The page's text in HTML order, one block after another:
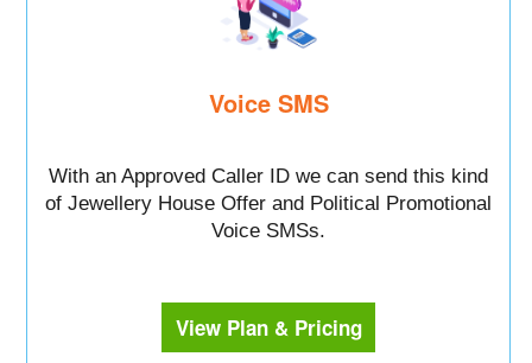
Voice SMS
With an Approved Caller ID we can send this kind
of Jewellery House Offer and Political Promotional
Voice SMSs.
View Plan & Pricing